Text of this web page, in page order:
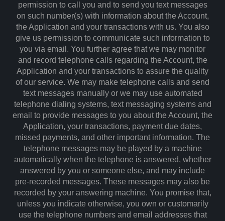
permission to call you and to send you text messages
on such number(s) with information about the Account,
the Application and your transactions with us. You also
give us permission to communicate such information to
you via email. You further agree that we may monitor
and record telephone calls regarding the Account, the
Application and your transactions to assure the quality
of our service. We may make telephone calls and send
text messages manually or we may use automated
telephone dialing systems, text messaging systems and
email to provide messages to you about the Account, the
Application, your transactions, payment due dates,
missed payments, and other important information. The
telephone messages may be played by a machine
automatically when the telephone is answered, whether
answered by you or someone else, and may include
pre-recorded messages. These messages may also be
recorded by your answering machine. You promise that,
unless you indicate otherwise, you own or customarily
use the telephone numbers and email addresses that